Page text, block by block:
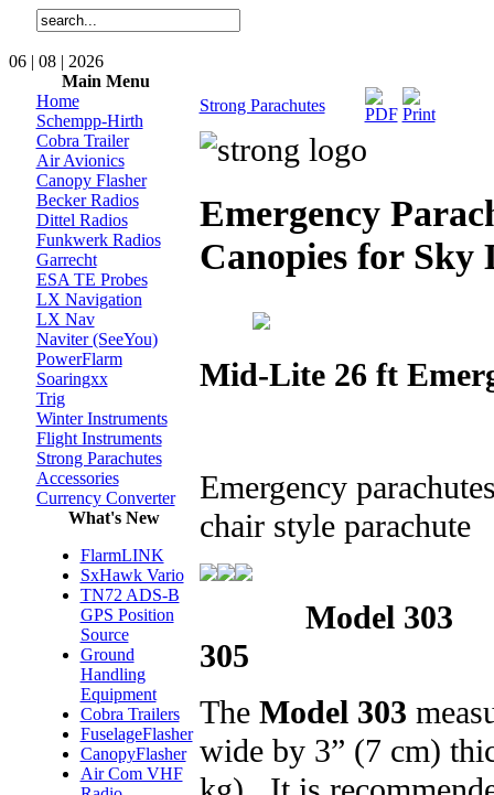
06 | 08 | 2026
Main Menu
Home
Schempp-Hirth
Cobra Trailer
Air Avionics
Canopy Flasher
Becker Radios
Dittel Radios
Funkwerk Radios
Garrecht
ESA TE Probes
LX Navigation
LX Nav
Naviter (SeeYou)
PowerFlarm
Soaringxx
Trig
Winter Instruments
Flight Instruments
Strong Parachutes
Accessories
Currency Converter
What's New
FlarmLINK
SxHawk Vario
TN72 ADS-B
GPS Position
Source
Ground
Handling
Equipment
Cobra Trailers
FuselageFlasher
CanopyFlasher
Air Com VHF
Strong Parachutes
Emergency
Canopies for Sky
Mid-Lite 26 ft
Emergency
chair style parachute
Model 303
305
TheModel 303
wide by 3” (7 cm)